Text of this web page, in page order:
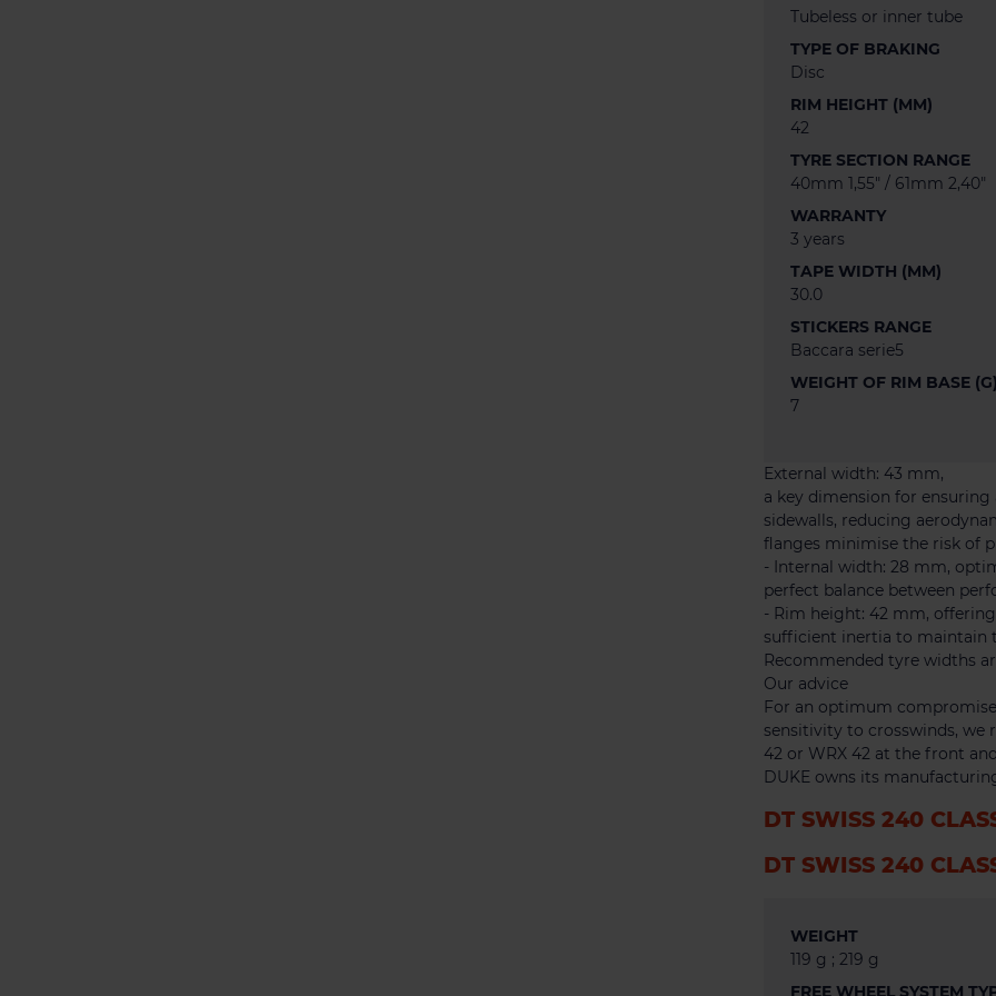
Tubeless or inner tube
TYPE OF BRAKING
Disc
RIM HEIGHT (MM)
42
TYRE SECTION RANGE
40mm 1,55" / 61mm 2,40"
WARRANTY
3 years
TAPE WIDTH (MM)
30.0
STICKERS RANGE
Baccara serie5
WEIGHT OF RIM BASE (G)
7
External width: 43 mm,
a key dimension for
sidewalls, reducing
flanges minimise the risk of
- Internal width: 28 mm,
perfect balance between
- Rim height: 42 mm,
sufficient inertia to maintain
Recommended tyre widths
Our advice
For an optimum
sensitivity to crosswinds, we
42 or WRX 42 at the front
DUKE owns its
DT SWISS 240
DT SWISS 240
WEIGHT
119 g ; 219 g
FREE WHEEL SYSTEM